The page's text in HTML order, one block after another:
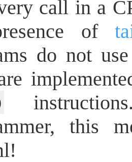
call in a
of
do not
this